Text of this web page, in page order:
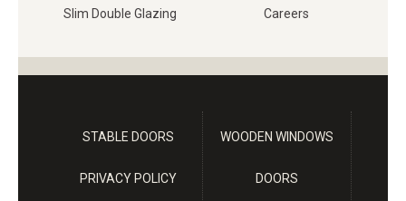
Slim Double Glazing Careers
STABLE DOORS
PRIVACY POLICY
WOODEN WINDOWS
DOORS